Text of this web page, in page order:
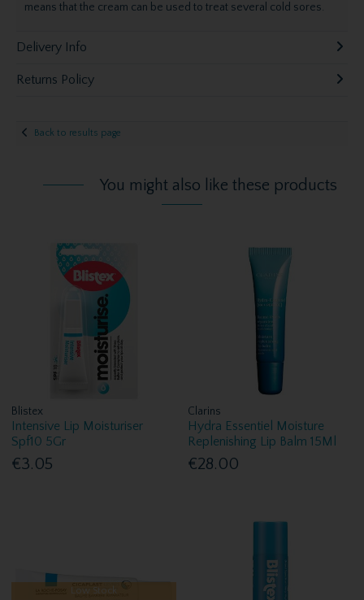
means that the cream can be used to treat several cold sores.
Delivery Info
Returns Policy
Back to results page
You might also like these products
Blistex
Intensive Lip Moisturiser
Spf10 5Gr
€3.05
Clarins
Hydra Essentiel Moisture
Replenishing Lip Balm 15Ml
€28.00
Low Stock